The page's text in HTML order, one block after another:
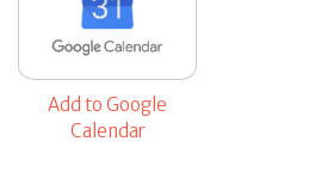
Add to Google
Calendar